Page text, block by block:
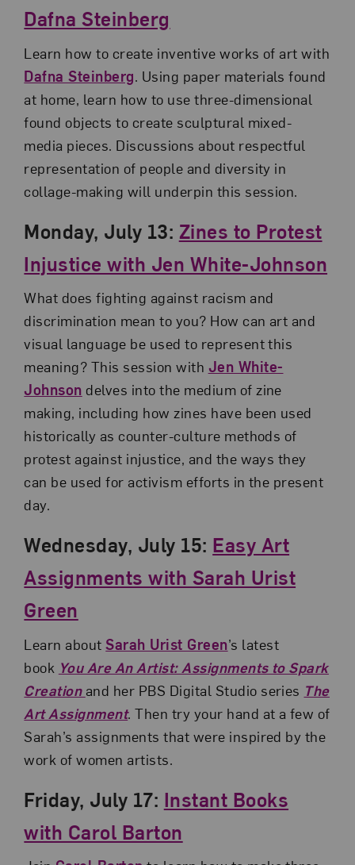
Dafna Steinberg
Learn how to create inventive works of art with
Dafna Steinberg. Using paper materials found
at home, learn how to use three-dimensional
found objects to create sculptural mixed-
media pieces. Discussions about respectful
representation of people and diversity in
collage-making will underpin this session.
Monday, July 13: Zines to Protest
Injustice with Jen White-Johnson
What does fighting against racism and
discrimination mean to you? How can art and
visual language be used to represent this
meaning? This session with Jen White-
Johnson delves into the medium of zine
making, including how zines have been used
historically as counter-culture methods of
protest against injustice, and the ways they
can be used for activism efforts in the present
day.
Wednesday, July 15: Easy Art
Assignments with Sarah Urist
Green
Learn aboutSarah Urist Green’s latest
book You Are An Artist: Assignments to Spark
Creation and her PBS Digital Studio series The
Art Assignment. Then try your hand at a few of
Sarah’s assignments that were inspired by the
work of women artists.
Friday, July 17: Instant Books
with Carol Barton